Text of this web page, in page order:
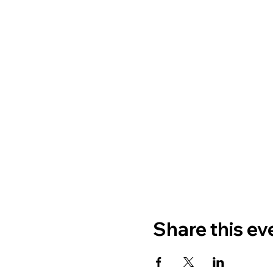
Share this